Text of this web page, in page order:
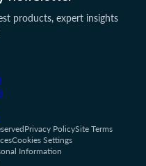
products, expert insights
Privacy PolicySite Terms
Cookies Settings
Information